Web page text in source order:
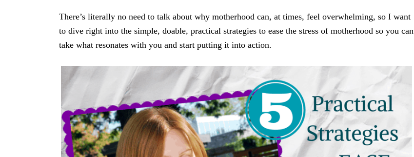
There’s literally no need to talk about why motherhood can, at times, feel overwhelming, so I want
to dive right into the simple, doable, practical strategies to ease the stress of motherhood so you can
take what resonates with you and start putting it into action.